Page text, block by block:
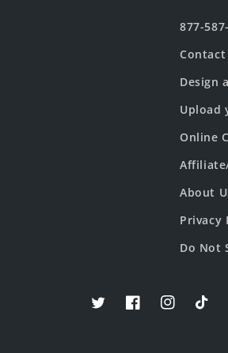
877-
Contact
Design
Upload
Online
About
Privacy
Do Not
TwitterFacebookInstagram